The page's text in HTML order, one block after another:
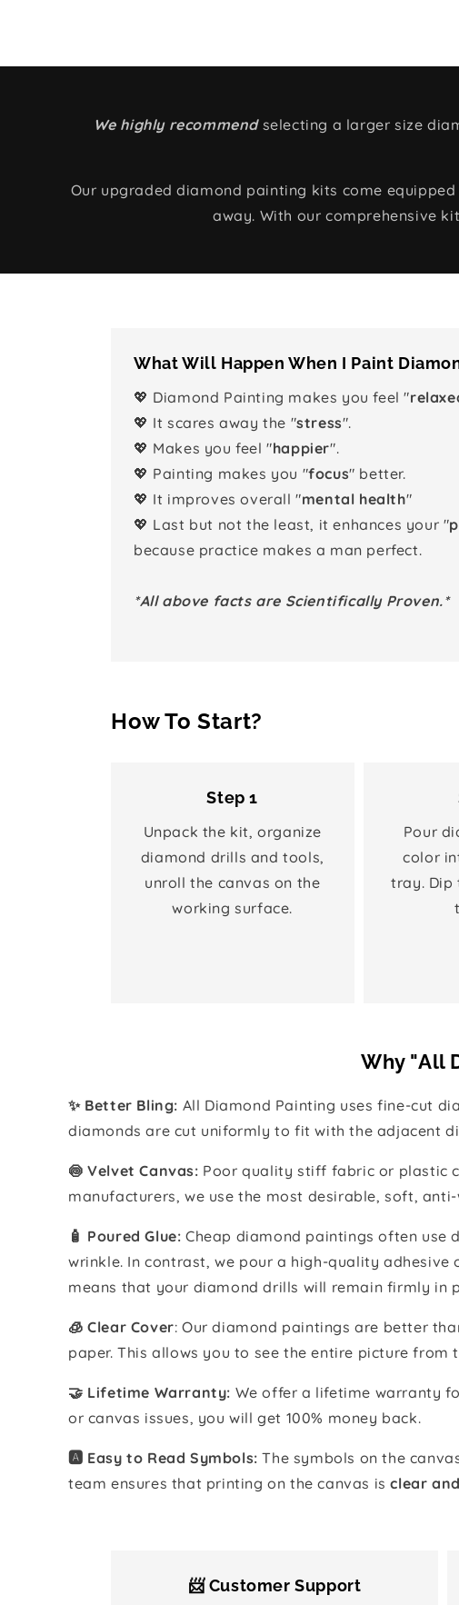
We highly recommendselecting a larger size
Our upgraded diamond painting kits come
away. With our comprehensive
What Will Happen When I Paint
💖 Diamond Painting makes you feel "
💖 It scares away the "stress".
💖 Makes you feel "happier".
💖 Painting makes you "focus" better.
💖 It improves overall "mental health"
💖 Last but not the least, it enhances your "
because practice makes a man perfect.
*All above facts are Scientifically Proven.*
How To Start?
Step 1
Unpack the kit, organize
diamond drills and tools,
unroll the canvas on the
working surface.
Pour
color
tray. Dip
Why "All
✨ Better Bling: All Diamond Painting uses fine-cut
diamonds are cut uniformly to fit with the adjacent
🍥 Velvet Canvas: Poor quality stiff fabric or plastic
manufacturers, we use the most desirable, soft,
🧴️ Poured Glue: Cheap diamond paintings often use
wrinkle. In contrast, we pour a high-quality
means that your diamond drills will remain firmly in
🧊 Clear Cover: Our diamond paintings are better
paper. This allows you to see the entire picture
🤝 Lifetime Warranty: We offer a lifetime warranty
or canvas issues, you will get 100% money back.
🅰️ Easy to Read Symbols: The symbols on the
team ensures that printing on the canvas isclear
📨 Customer Support